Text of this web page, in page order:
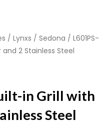
/ Lynxs / Sedona / L601PS-
and 2 Stainless Steel
in Grill with
Steel